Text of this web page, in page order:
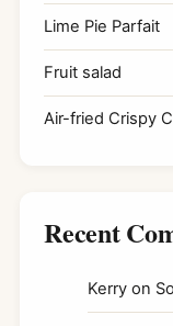
Lime Pie Parfait
Fruit salad
Air-fried Crispy
Recent
Kerry on